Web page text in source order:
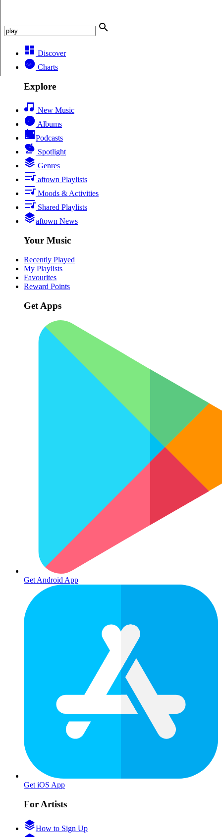
Discover
Charts
Explore
New Music
Albums
Podcasts
Spotlight
Genres
aftown Playlists
Moods & Activities
Shared Playlists
aftown News
Your Music
Recently Played
My Playlists
Favourites
Reward Points
Get Apps
Get Android App
Get iOS App
For Artists
How to Sign Up